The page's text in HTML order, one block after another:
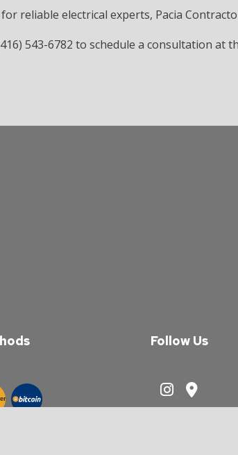
reliable electrical experts, Pacia
543-6782 to schedule a consultation at
Follow Us